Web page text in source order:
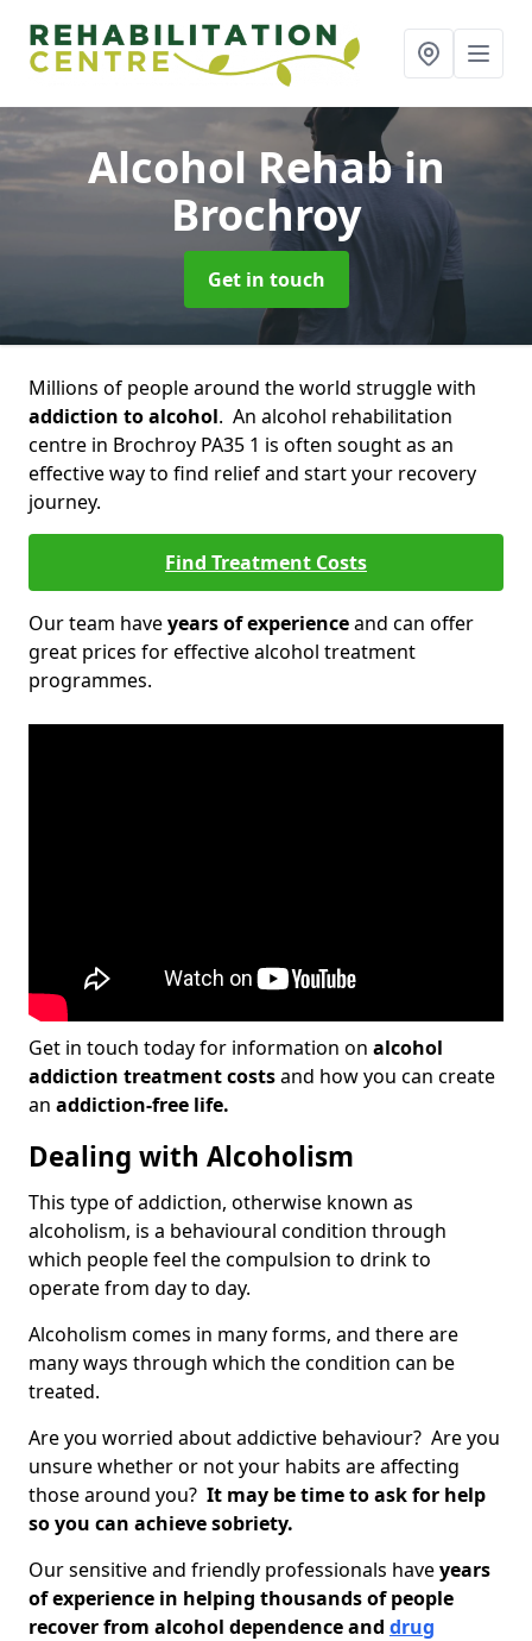
Alcohol Rehabin
Brochroy
Get in touch
Millions of people around the world struggle with
addiction to alcohol. An alcohol rehabilitation
centre in Brochroy PA35 1 is often sought as an
effective way to find relief and start your recovery
journey.
Find Treatment Costs
Our team haveyears of experienceand can offer
great prices for effective alcohol treatment
programmes.
Get in touch today for information on alcohol
addiction treatment costsand how you can create
an addiction-free life.
Dealing with Alcoholism
This type of addiction, otherwise known as
alcoholism, is a behavioural condition through
which people feel the compulsion to drink to
operate from day to day.
Alcoholism comes in many forms, and there are
many ways through which the condition can be
treated.
Are you worried about addictive behaviour? Are you
unsure whether or not your habits are affecting
those around you? It may be time to ask for help
so you can achieve sobriety.
Our sensitive and friendly professionals haveyears
of experience in helping thousands of people
recover from alcohol dependence and drug